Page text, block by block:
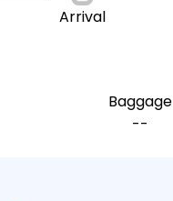
Arrival
Baggage
--